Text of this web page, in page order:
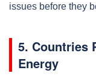
issues before they
5. Countries
Energy